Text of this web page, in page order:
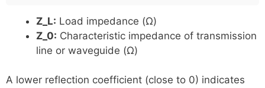
Z_L: Load impedance (Ω)
Z_0: Characteristic impedance of transmission
line or waveguide (Ω)
A lower reflection coefficient (close to 0) indicates